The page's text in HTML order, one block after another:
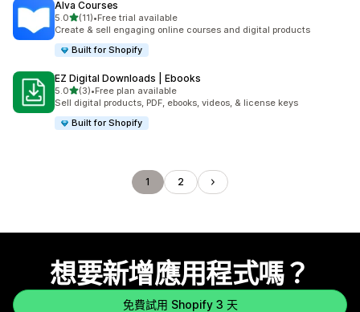
Alva Courses
5.0滿分 5 顆星
(11)
共有 11 則評價
•Free trial available
Create & sell engaging online courses and digital products
Built for Shopify
EZ Digital Downloads | Ebooks
5.0滿分 5 顆星
(3)
共有 3 則評價
•Free plan available
Sell digital products, PDF, ebooks, videos, & license keys
Built for Shopify
1 2
想要新增應用程式嗎？
免費試用 Shopify 3 天